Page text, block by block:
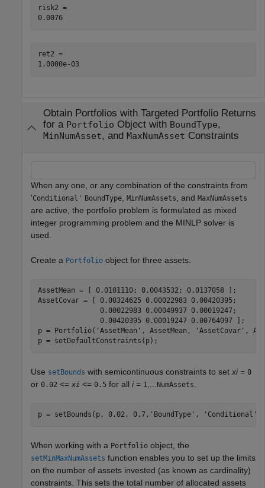
risk2 =
0.0076
ret2 =
1.0000e-03
Obtain Portfolios with Targeted Portfolio Returns
for a Portfolio Object with BoundType,
MinNumAsset, and MaxNumAsset Constraints
When any one, or any combination of the constraints from
'Conditional' BoundType MinNumAssets , and MaxNumAssets
are active, the portfolio problem is formulated as mixed
integer programming problem and the MINLP solver is
used.
Create a Portfolio object for three assets.
AssetMean = [ 0.0101110; 0.0043532; 0.0137058 ];
AssetCovar = [ 0.00324625 0.00022983 0.00420395;
               0.00022983 0.00049937 0.00019247;
               0.00420395 0.00019247 0.00764097 ];
p = Portfolio( 'AssetMean' , AssetMean, 'AssetCovar' ,
p = setDefaultConstraints(p);
Use setBounds with semicontinuous constraints to set xi= 0
or 0.02 <= xi <= 0.5 for all i= 1 NumAssets
p = setBounds(p, 0.02, 0.7, 'BoundType' , 'Conditional'
When working with a Portfolio object, the
setMinMaxNumAssets function enables you to set up the limits
on the number of assets invested (as known as cardinality)
constraints. This sets the total number of allocated assets